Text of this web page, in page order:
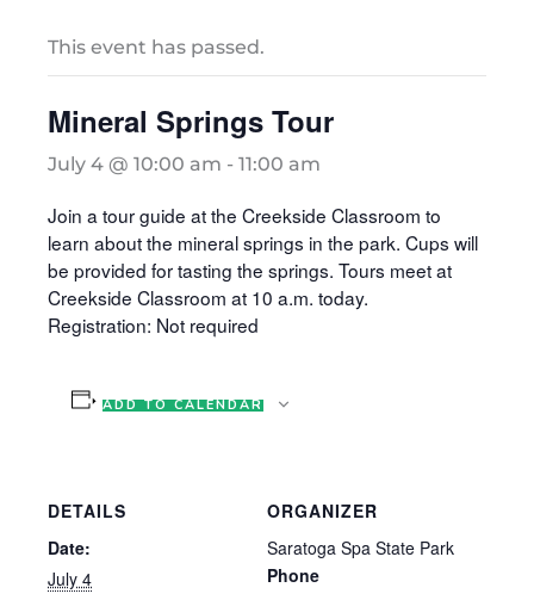
This event has passed.
Mineral Springs Tour
July 4 @ 10:00 am - 11:00 am
Join a tour guide at the Creekside Classroom to
learn about the mineral springs in the park. Cups will
be provided for tasting the springs. Tours meet at
Creekside Classroom at 10 a.m. today.
Registration: Not required
ADD TO CALENDAR
DETAILS
Date:
July 4
ORGANIZER
Saratoga Spa State Park
Phone